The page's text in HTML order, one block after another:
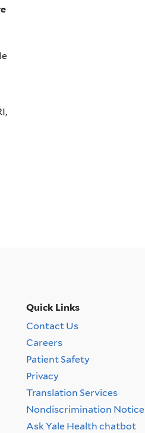
Quick Links
Quick
Links
Menu
Contact Us
Careers
Patient Safety
Privacy
Translation Services
Nondiscrimination Notice
Ask Yale Health chatbot